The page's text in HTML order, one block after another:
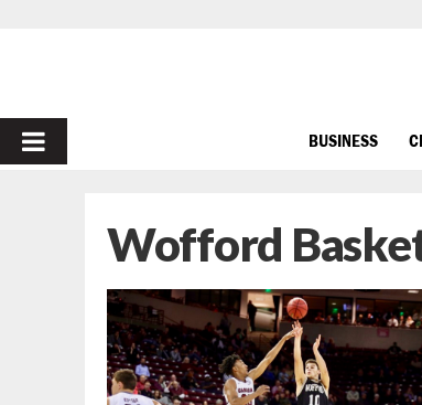
PRIMARY
BUSINESS
Wofford